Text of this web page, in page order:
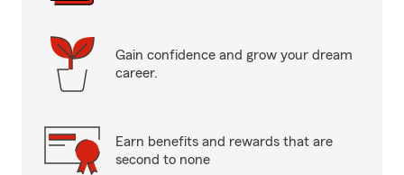
Gain confidence and grow your dream
career.
Earn benefits and rewards that are
second to none